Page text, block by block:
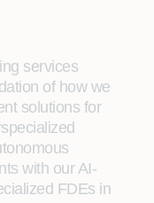
services
of how we
solutions for
with our AI-
FDEs in